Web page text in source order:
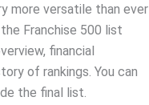
more versatile than ever
Franchise 500 list
financial
of rankings. You can
the final list.